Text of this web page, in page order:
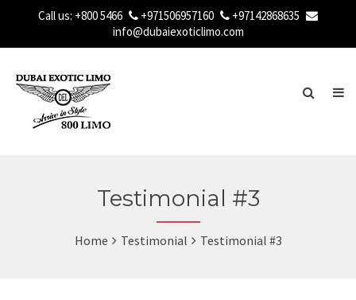
Call us: +800 5466 +971506957160
+97142868635
info@dubaiexoticlimo.com
Testimonial #3
Home Testimonial Testimonial #3